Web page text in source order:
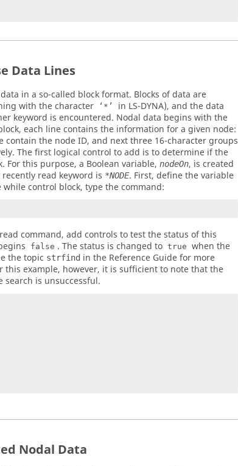
Data Lines
in a so-called block format. Blocks of data are
with the character
‘*’ in LS-DYNA), and the data
keyword is encountered. Nodal data begins with the
each line contains the information for a given node:
the node ID, and next three 16-character groups
The first logical control to add is to determine if the
For this purpose, a Boolean variable, nodeOn, is created
read keyword is *NODE. First, define the variable
control block, type the command:
command, add controls to test the status of this
false . The status is changed to true when the
the topic strfind in the Reference Guide for more
example, however, it is sufficient to note that the
is unsuccessful.
Nodal Data